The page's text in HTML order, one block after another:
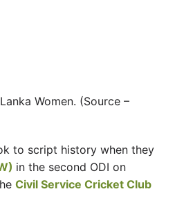
Women. (Source –
to script history when they
in the second ODI on
Civil Service Cricket Club